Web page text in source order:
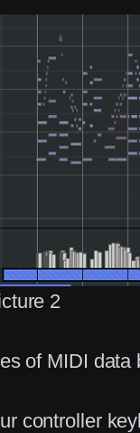
2
of MIDI
controller